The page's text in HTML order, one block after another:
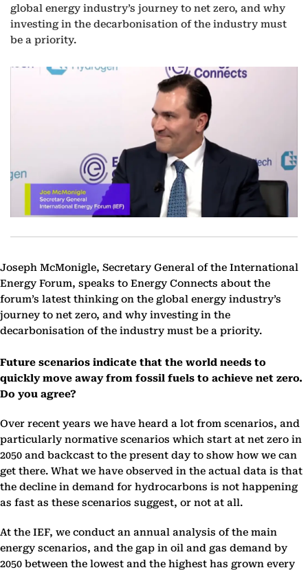
global energy industry’s journey to net zero, and why
investing in the decarbonisation of the industry must
be a priority.
Joseph McMonigle, Secretary General of the International
Energy Forum, speaks to Energy Connects about the
forum’s latest thinking on the global energy industry’s
journey to net zero, and why investing in the
decarbonisation of the industry must be a priority.
Future scenarios indicate that the world needs to
quickly move away from fossil fuels to achieve net zero.
Do you agree?
Over recent years we have heard a lot from scenarios, and
particularly normative scenarios which start at net zero in
2050 and backcast to the present day to show how we can
get there. What we have observed in the actual data is that
the decline in demand for hydrocarbons is not happening
as fast as these scenarios suggest, or not at all.
At the IEF, we conduct an annual analysis of the main
energy scenarios, and the gap in oil and gas demand by
2050 between the lowest and the highest has grown every